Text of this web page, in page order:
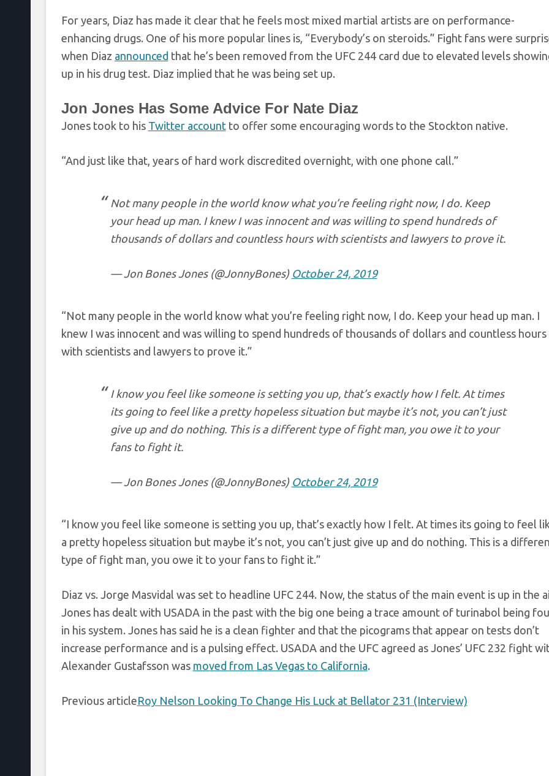
For years, Diaz has made it clear that he feels most mixed martial artists are on performance-
enhancing drugs. One of his more popular lines is, “Everybody’s on steroids.” Fight fans were
when Diaz announced that he’s been removed from the UFC 244 card due to elevated levels
up in his drug test. Diaz implied that he was being set up.
Jon Jones Has Some Advice For Nate Diaz
Jones took to his Twitter accountto offer some encouraging words to the Stockton native.
“And just like that, years of hard work discredited overnight, with one phone call.”
Not many people in the world know what you’re feeling right now, I do. Keep
your head up man. I knew I was innocent and was willing to spend hundreds of
thousands of dollars and countless hours with scientists and lawyers to prove it.
— Jon Bones Jones (@JonnyBones) October 24, 2019
“Not many people in the world know what you’re feeling right now, I do. Keep your head up man. I
knew I was innocent and was willing to spend hundreds of thousands of dollars and countless hours
with scientists and lawyers to prove it.”
I know you feel like someone is setting you up, that’s exactly how I felt. At times
its going to feel like a pretty hopeless situation but maybe it’s not, you can’t just
give up and do nothing. This is a different type of fight man, you owe it to your
fans to fight it.
— Jon Bones Jones (@JonnyBones) October 24, 2019
“I know you feel like someone is setting you up, that’s exactly how I felt. At times its going to feel
a pretty hopeless situation but maybe it’s not, you can’t just give up and do nothing. This is a
type of fight man, you owe it to your fans to fight it.”
Diaz vs. Jorge Masvidal was set to headline UFC 244. Now, the status of the main event is up in the
Jones has dealt with USADA in the past with the big one being a trace amount of turinabol being
in his system. Jones has said he is a clean fighter and that the picograms that appear on tests don’t
increase performance and is a pulsing effect. USADA and the UFC agreed as Jones’ UFC 232 fight
Alexander Gustafsson was moved from Las Vegas to California.
Previous articleRoy Nelson Looking To Change His Luck at Bellator 231 (Interview)